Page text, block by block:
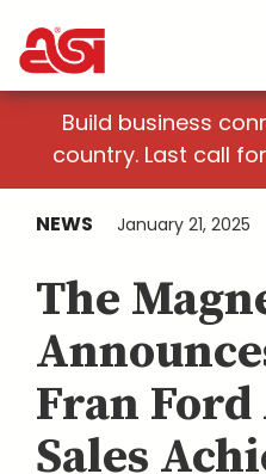
Build business
country. Last call for
NEWS January 21, 2025
The
Fran Ford
Sales